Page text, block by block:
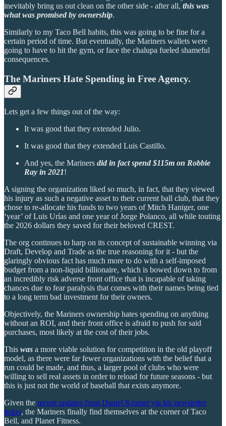
inevitably bring us out clean on the other side - after all, this was
what was promised by ownership.
Similarly to my Taco Bell habits, this was going to be fine for a
certain period of time. But eventually, the Mariners wallets were
going to have to hit the gym, or face the chalupa fueled shameful
consequences.
The Mariners Hate Spending in Free Agency.
Lets get a few things out of the way:
It was good that they extended Julio.
It was good that they extended Luis Castillo.
And yes, the Mariners did in fact spend $115m on Robbie
Ray in 2021!
A signing the organization liked so much, in fact, that they viewed
his injury as such a negative asset to their current ball club, that they
chose to re-allocate his funds to two years of Mitch Haniger, one
‘year’ of Luis Urías and one year of Jorge Polanco, all while touting
the 2026 dollars they saved for their beloved CREST.
The org continues to harp on its concept of sustainable winning via
Draft, Develop and Trade as the true reasoning for it - but the
glaringly obvious fact has much more to do with a self-imposed
budget from a non-liquid billionaire, which is bowed down to from
an incredibly risk adverse front office that is incapable of taking
chances due to fear paralysis that comes with their names being tied
to a long term bad investment for their owners.
Objectively, the Mariners ownership hates spending on anything
without an ROI, and their front office is afraid to push for said
purchases, most likely at the cost of their jobs.
This was a more viable solution for competition in the old playoff
model, as there were far fewer organizations with the belief that a
run could be made, and thus, a larger pool of clubs who were
willing to sell real assets in order to reload for future seasons - but
this is just not the world of baseball that exists anymore.
Given the recent updates from Daniel Kramer via his newsletter
today, the Mariners finally find themselves at the corner of Taco
Bell, and Planet Fitness.